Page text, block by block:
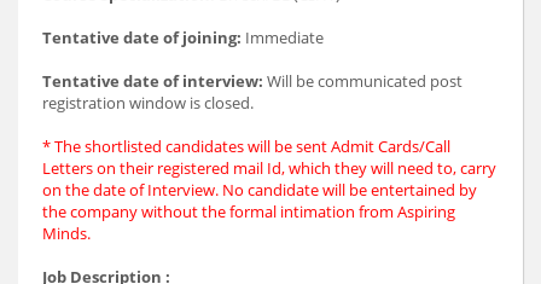
Tentative date of joining: Immediate
Tentative date of interview: Will be communicated post
registration window is closed.
* The shortlisted candidates will be sent Admit Cards/Call
Letters on their registered mail Id, which they will need to, carry
on the date of Interview. No candidate will be entertained by
the company without the formal intimation from Aspiring
Minds.
Job Description :